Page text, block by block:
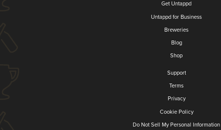
Get Untappd
Untappd for Business
Breweries
Blog
Shop
Support
Terms
Privacy
Cookie Policy
Do Not Sell My Personal Information